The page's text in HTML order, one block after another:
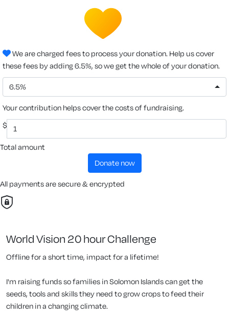
We are charged fees to process your donation. Help us cover
these fees by adding 6.5%, so we get the whole of your donation.
6.5%
Your contribution helps cover the costs of fundraising.
$
Total amount
donate now
All payments are secure & encrypted
World Vision 20 hour Challenge
Offline for a short time, impact for a lifetime!
I'm raising funds so families in Solomon Islands can get the
seeds, tools and skills they need to grow crops to feed their
children in a changing climate.